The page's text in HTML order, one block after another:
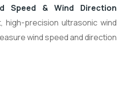
Speed & Wind Direction
high-precision ultrasonic wind
wind speed and direction